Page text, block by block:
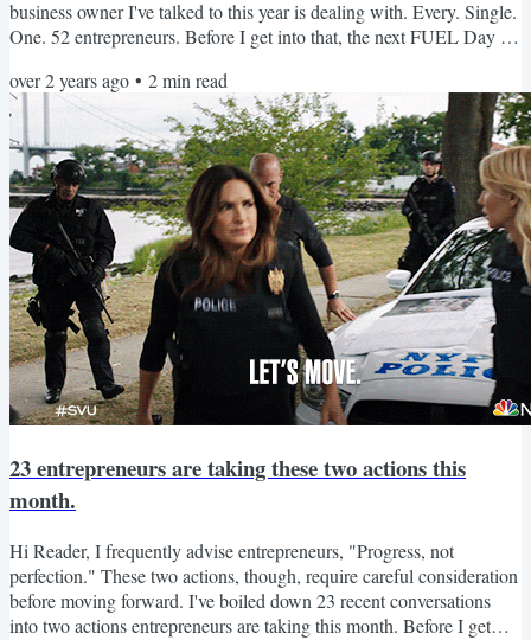
business owner I've talked to this year is dealing with. Every. Single.
One. 52 entrepreneurs. Before I get into that, the next FUEL Day is
your business forward for $47. Now, let's get into those "things"
we're all dealing with! Burnout All 52 entrepreneurs report dealing
with burnout in the last six...
over 2 years ago • 2min read
23 entrepreneurs are taking these two actions this
month.
Hi Reader, I frequently advise entrepreneurs, "Progress, not
perfection." These two actions, though, require careful consideration
before moving forward. I've boiled down 23 recent conversations
into two actions entrepreneurs are taking this month. Before I get